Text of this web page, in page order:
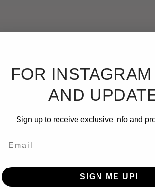
FOR
AND
Sign up to receive exclusive info and
SIGN ME UP!